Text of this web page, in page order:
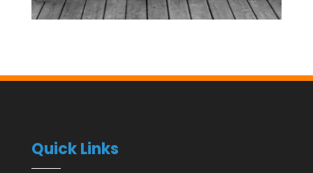
Quick Links